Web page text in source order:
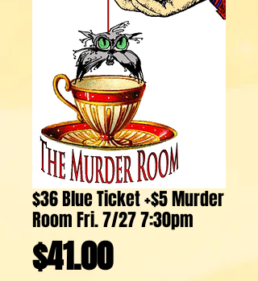
$36 Blue Ticket +$5 Murder
Room Fri. 7/27 7:30pm
$41.00Price